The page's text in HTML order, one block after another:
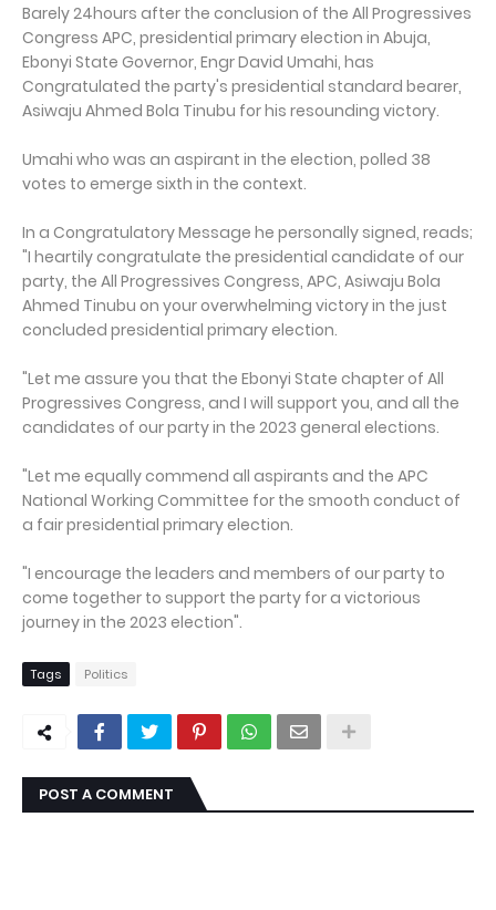
Barely 24hours after the conclusion of the All Progressives
Congress APC, presidential primary election in Abuja,
Ebonyi State Governor, Engr David Umahi, has
Congratulated the party's presidential standard bearer,
Asiwaju Ahmed Bola Tinubu for his resounding victory.
Umahi who was an aspirant in the election, polled 38
votes to emerge sixth in the context.
In a Congratulatory Message he personally signed, reads;
"I heartily congratulate the presidential candidate of our
party, the All Progressives Congress, APC, Asiwaju Bola
Ahmed Tinubu on your overwhelming victory in the just
concluded presidential primary election.
"Let me assure you that the Ebonyi State chapter of All
Progressives Congress, and I will support you, and all the
candidates of our party in the 2023 general elections.
"Let me equally commend all aspirants and the APC
National Working Committee for the smooth conduct of
a fair presidential primary election.
"I encourage the leaders and members of our party to
come together to support the party for a victorious
journey in the 2023 election".
Tags Politics
POST A COMMENT